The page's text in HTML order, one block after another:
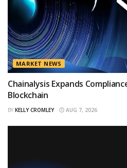
MARKET NEWS
Chainalysis Expands
Blockchain
BY KELLY CROMLEY AUG 7, 2026